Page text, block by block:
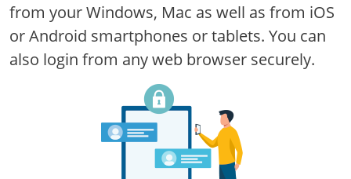
from your Windows, Mac as well as from iOS
or Android smartphones or tablets. You can
also login from any web browser securely.